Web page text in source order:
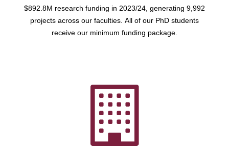
$892.8M research funding in 2023/24, generating 9,992
projects across our faculties. All of our PhD students
receive our minimum funding package.